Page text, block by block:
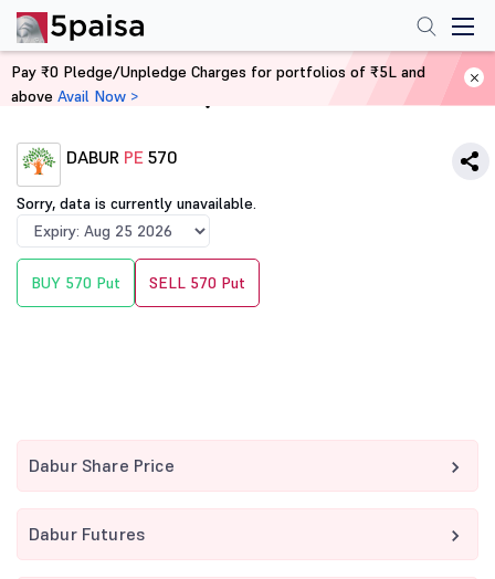
Home Derivatives
DABUR PE 570
Sorry, data is currently unavailable.
BUY 570 Put SELL 570 Put
Dabur Share Price
Dabur Futures
Pay ₹0 Pledge/Unpledge Charges for portfolios of ₹5L and
above Avail Now >